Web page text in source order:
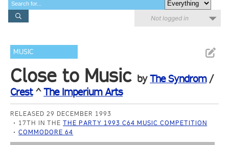
Not logged in
MUSIC
Close to Music byThe Syndrom/
Crest^The Imperium Arts
RELEASED 29 DECEMBER 1993
17TH IN THETHE PARTY 1993 C64 MUSIC COMPETITION
COMMODORE 64